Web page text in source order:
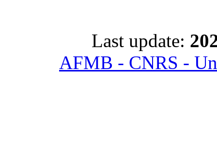
Last update:
AFMB - CNRS -